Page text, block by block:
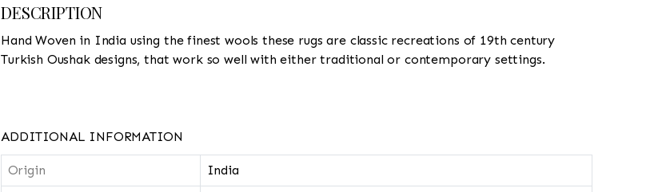
DESCRIPTION
Hand Woven in India using the finest wools these rugs are classic recreations of 19th century
Turkish Oushak designs, that work so well with either traditional or contemporary settings.
ADDITIONAL INFORMATION
Origin India